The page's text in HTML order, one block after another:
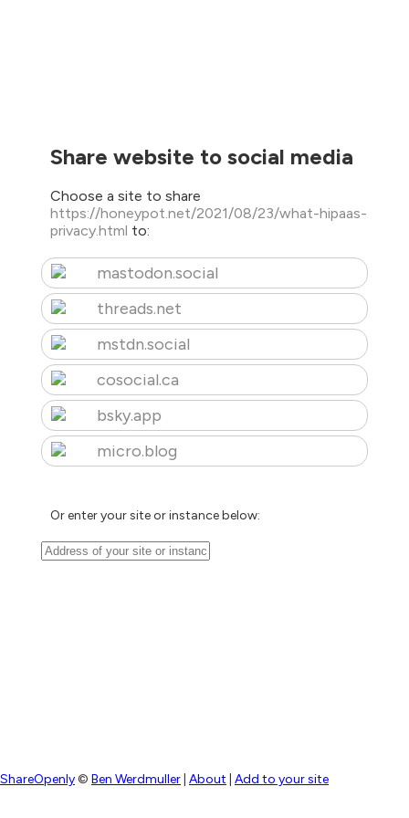
Share website to social media
Choose a site to share
https://honeypot.net/2021/08/23/what-hipaas-
privacy.html to:
mastodon.social
threads.net
mstdn.social
cosocial.ca
bsky.app
micro.blog
Or enter your site or instance below:
ShareOpenly© Ben Werdmuller About Add to your site